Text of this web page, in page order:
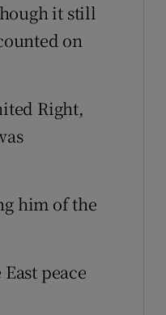
it still
on
Right,
him of the
peace